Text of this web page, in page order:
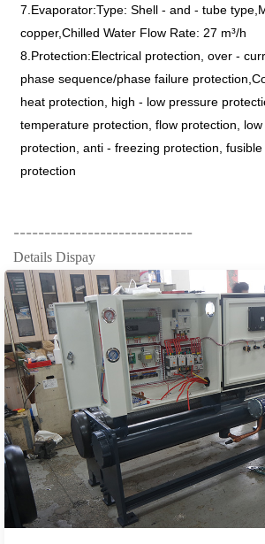
7.Evaporator:Type: Shell - and - tube
copper,Chilled Water Flow Rate: 27 m³/h
8.Protection:Electrical protection, over -
phase sequence/phase failure
heat protection, high - low pressure
temperature protection, flow protection,
protection, anti - freezing protection,
protection
-----------------------------
Details Dispay